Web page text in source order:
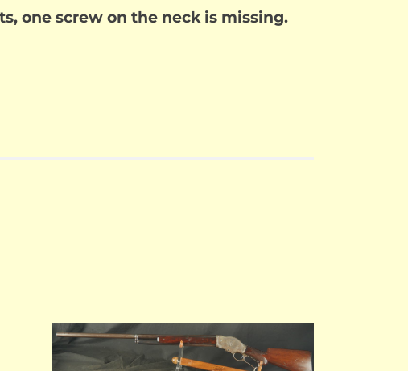
one screw on the neck is missing.